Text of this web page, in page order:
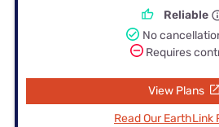
Reliable
No
Requires
View Plans
Read Our EarthLink